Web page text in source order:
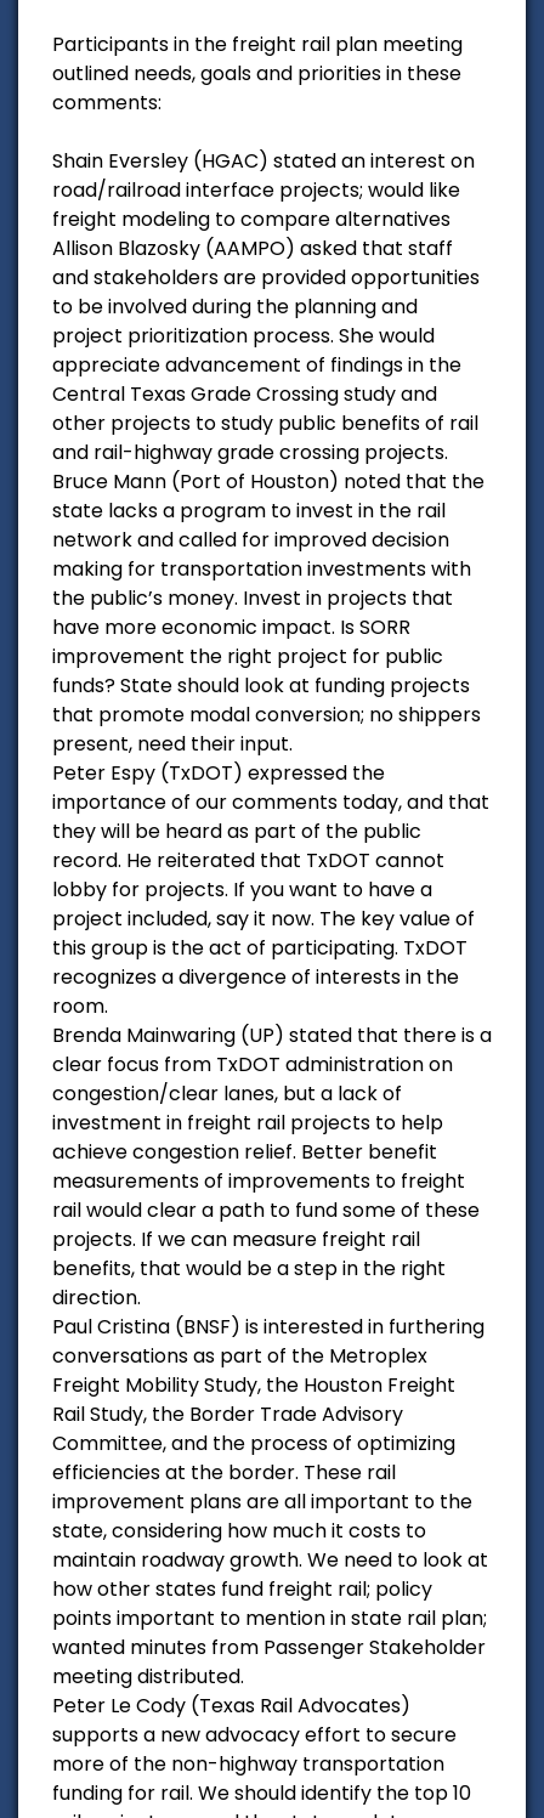
Participants in the freight rail plan meeting
outlined needs, goals and priorities in these
comments:
Shain Eversley (HGAC) stated an interest on
road/railroad interface projects; would like
freight modeling to compare alternatives
Allison Blazosky (AAMPO) asked that staff
and stakeholders are provided opportunities
to be involved during the planning and
project prioritization process. She would
appreciate advancement of findings in the
Central Texas Grade Crossing study and
other projects to study public benefits of rail
and rail-highway grade crossing projects.
Bruce Mann (Port of Houston) noted that the
state lacks a program to invest in the rail
network and called for improved decision
making for transportation investments with
the public’s money. Invest in projects that
have more economic impact. Is SORR
improvement the right project for public
funds? State should look at funding projects
that promote modal conversion; no shippers
present, need their input.
Peter Espy (TxDOT) expressed the
importance of our comments today, and that
they will be heard as part of the public
record. He reiterated that TxDOT cannot
lobby for projects. If you want to have a
project included, say it now. The key value of
this group is the act of participating. TxDOT
recognizes a divergence of interests in the
room.
Brenda Mainwaring (UP) stated that there is a
clear focus from TxDOT administration on
congestion/clear lanes, but a lack of
investment in freight rail projects to help
achieve congestion relief. Better benefit
measurements of improvements to freight
rail would clear a path to fund some of these
projects. If we can measure freight rail
benefits, that would be a step in the right
direction.
Paul Cristina (BNSF) is interested in furthering
conversations as part of the Metroplex
Freight Mobility Study, the Houston Freight
Rail Study, the Border Trade Advisory
Committee, and the process of optimizing
efficiencies at the border. These rail
improvement plans are all important to the
state, considering how much it costs to
maintain roadway growth. We need to look at
how other states fund freight rail; policy
points important to mention in state rail plan;
wanted minutes from Passenger Stakeholder
meeting distributed.
Peter Le Cody (Texas Rail Advocates)
supports a new advocacy effort to secure
more of the non-highway transportation
funding for rail. We should identify the top 10